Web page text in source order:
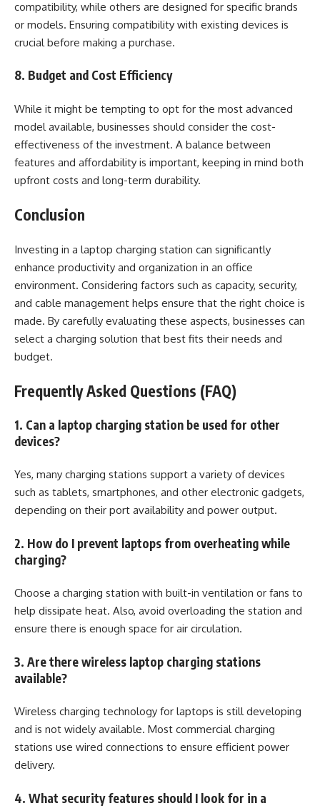
compatibility, while others are designed for specific brands
or models. Ensuring compatibility with existing devices is
crucial before making a purchase.
8. Budget and Cost Efficiency
While it might be tempting to opt for the most advanced
model available, businesses should consider the cost-
effectiveness of the investment. A balance between
features and affordability is important, keeping in mind both
upfront costs and long-term durability.
Conclusion
Investing in a laptop charging station can significantly
enhance productivity and organization in an office
environment. Considering factors such as capacity, security,
and cable management helps ensure that the right choice is
made. By carefully evaluating these aspects, businesses can
select a charging solution that best fits their needs and
budget.
Frequently Asked Questions (FAQ)
1. Can a laptop charging station be used for other
devices?
Yes, many charging stations support a variety of devices
such as tablets, smartphones, and other electronic gadgets,
depending on their port availability and power output.
2. How do I prevent laptops from overheating while
charging?
Choose a charging station with built-in ventilation or fans to
help dissipate heat. Also, avoid overloading the station and
ensure there is enough space for air circulation.
3. Are there wireless laptop charging stations
available?
Wireless charging technology for laptops is still developing
and is not widely available. Most commercial charging
stations use wired connections to ensure efficient power
delivery.
4. What security features should I look for in a